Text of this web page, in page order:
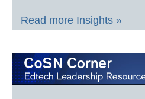
Read more Insights »